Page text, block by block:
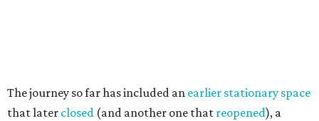
The journey so far has included an earlier stationary space
that later closed (and another one that reopened), a